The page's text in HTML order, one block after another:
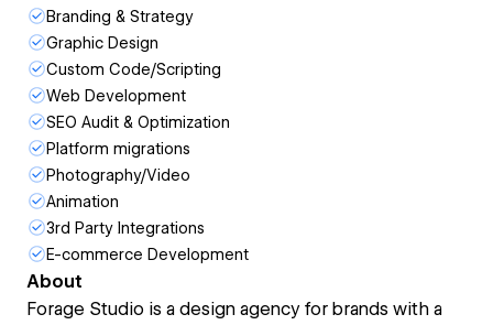
Branding & Strategy
Graphic Design
Custom Code/Scripting
Web Development
SEO Audit & Optimization
Platform migrations
Photography/Video
Animation
3rd Party Integrations
E-commerce Development
About
Forage Studio is a design agency for brands with a